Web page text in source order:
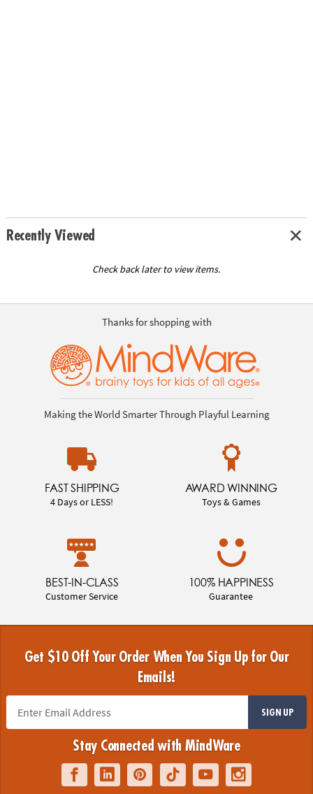
Recently Viewed
Check back later to view items.
Thanks for shopping with
Making the World Smarter Through Playful Learning
FAST SHIPPING
4 Days or LESS!
AWARD WINNING
Toys & Games
BEST-IN-CLASS
Customer Service
100% HAPPINESS
Guarantee
Get $10 Off Your Order When You Sign Up for Our
Emails!
SIGN UP
Stay Connected with MindWare